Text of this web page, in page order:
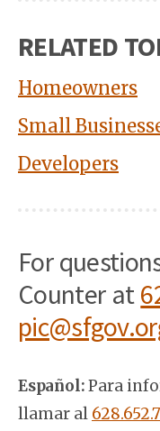
RELATED
Homeowners
Small
Developers
For
Counter at
Español:Para
llamar al